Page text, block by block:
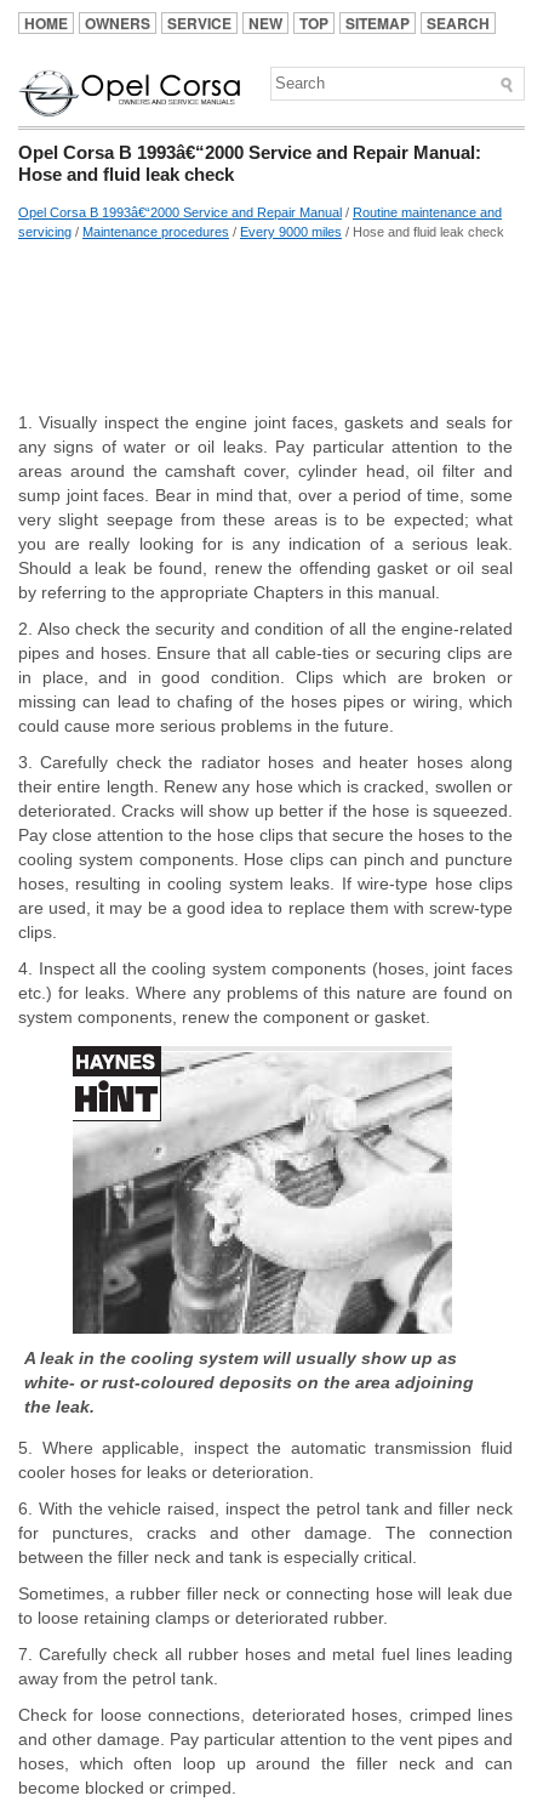
HOME OWNERS SERVICE NEW TOP SITEMAP SEARCH
Opel Corsa B 1993â€“2000 Service and Repair Manual:
Hose and fluid leak check
Opel Corsa B 1993â€“2000 Service and Repair Manual / Routine maintenance and
servicing / Maintenance procedures / Every 9000 miles / Hose and fluid leak check
1. Visually inspect the engine joint faces, gaskets and seals for
any signs of water or oil leaks. Pay particular attention to the
areas around the camshaft cover, cylinder head, oil filter and
sump joint faces. Bear in mind that, over a period of time, some
very slight seepage from these areas is to be expected; what
you are really looking for is any indication of a serious leak.
Should a leak be found, renew the offending gasket or oil seal
by referring to the appropriate Chapters in this manual.
2. Also check the security and condition of all the engine-related
pipes and hoses. Ensure that all cable-ties or securing clips are
in place, and in good condition. Clips which are broken or
missing can lead to chafing of the hoses pipes or wiring, which
could cause more serious problems in the future.
3. Carefully check the radiator hoses and heater hoses along
their entire length. Renew any hose which is cracked, swollen or
deteriorated. Cracks will show up better if the hose is squeezed.
Pay close attention to the hose clips that secure the hoses to the
cooling system components. Hose clips can pinch and puncture
hoses, resulting in cooling system leaks. If wire-type hose clips
are used, it may be a good idea to replace them with screw-type
clips.
4. Inspect all the cooling system components (hoses, joint faces
etc.) for leaks. Where any problems of this nature are found on
system components, renew the component or gasket.
A leak in the cooling system will usually show up as
white- or rust-coloured deposits on the area adjoining
the leak.
5. Where applicable, inspect the automatic transmission fluid
cooler hoses for leaks or deterioration.
6. With the vehicle raised, inspect the petrol tank and filler neck
for punctures, cracks and other damage. The connection
between the filler neck and tank is especially critical.
Sometimes, a rubber filler neck or connecting hose will leak due
to loose retaining clamps or deteriorated rubber.
7. Carefully check all rubber hoses and metal fuel lines leading
away from the petrol tank.
Check for loose connections, deteriorated hoses, crimped lines
and other damage. Pay particular attention to the vent pipes and
hoses, which often loop up around the filler neck and can
become blocked or crimped.